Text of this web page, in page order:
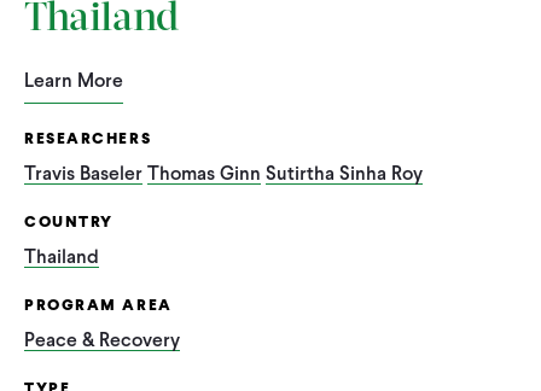
Thailand
Learn More
RESEARCHERS
Travis BaselerThomas Ginn Sutirtha Sinha Roy
COUNTRY
Thailand
PROGRAM AREA
Peace & Recovery